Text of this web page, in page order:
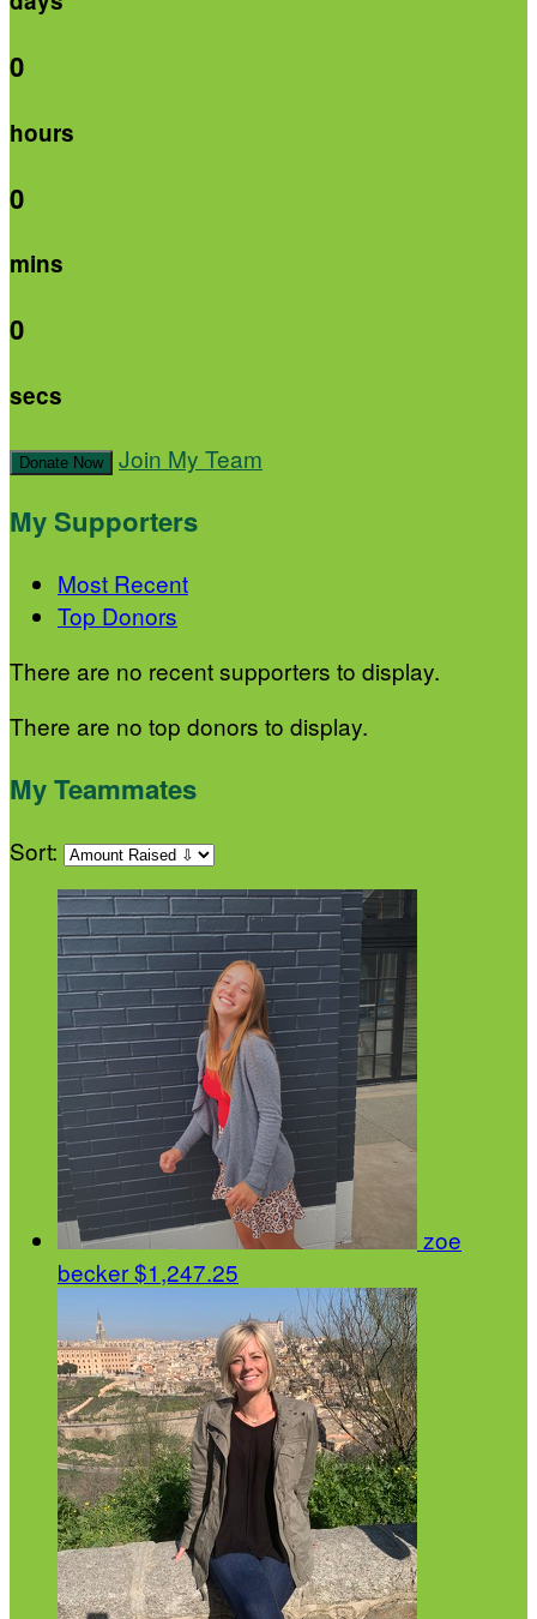
0
hours
0
mins
0
secs
Donate Now Join My Team
My Supporters
Most Recent
Top Donors
There are no recent supporters to display.
There are no top donors to display.
My Teammates
Sort:
zoe
becker$1,247.25